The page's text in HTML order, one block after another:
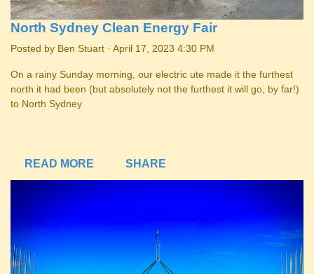
North Sydney Clean Energy Fair
Posted by Ben Stuart · April 17, 2023 4:30 PM
On a rainy Sunday morning, our electric ute made it the furthest
north it had been (but absolutely not the furthest it will go, by far!)
to North Sydney
READ MORE SHARE